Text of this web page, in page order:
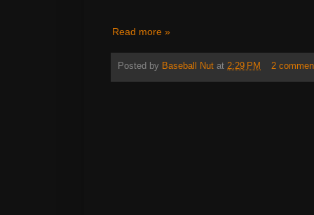
Read more »
Posted by Baseball Nut at 2:29 PM 2